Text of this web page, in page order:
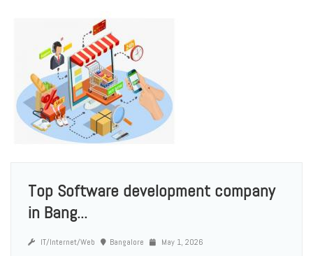
Top Software development company
in Bang...
IT/Internet/Web Bangalore May 1, 2026